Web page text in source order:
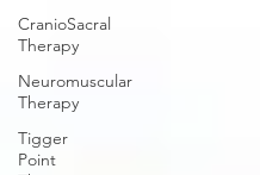
CranioSacral
Therapy
Neuromuscular
Therapy
Tigger
Point